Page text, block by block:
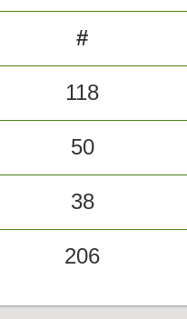
#
118
50
38
206